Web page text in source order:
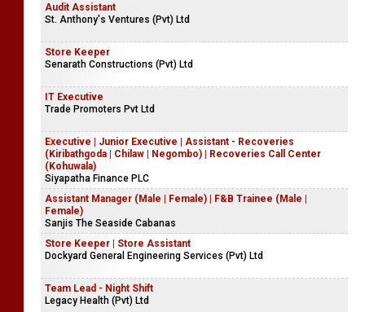
Audit Assistant
St. Anthony's Ventures (Pvt) Ltd
Store Keeper
Senarath Constructions (Pvt) Ltd
IT Executive
Trade Promoters Pvt Ltd
Executive | Junior Executive | Assistant - Recoveries
(Kiribathgoda | Chilaw | Negombo) | Recoveries Call Center
(Kohuwala)
Siyapatha Finance PLC
Assistant Manager (Male | Female) | F&B Trainee (Male |
Female)
Sanjis The Seaside Cabanas
Store Keeper | Store Assistant
Dockyard General Engineering Services (Pvt) Ltd
Team Lead - Night Shift
Legacy Health (Pvt) Ltd